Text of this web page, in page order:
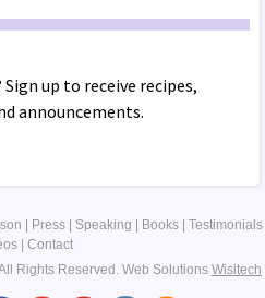
up to receive recipes,
announcements.
Press Speaking Books
Testimonials
| Contact
Rights Reserved. Web Solutions Wisitech